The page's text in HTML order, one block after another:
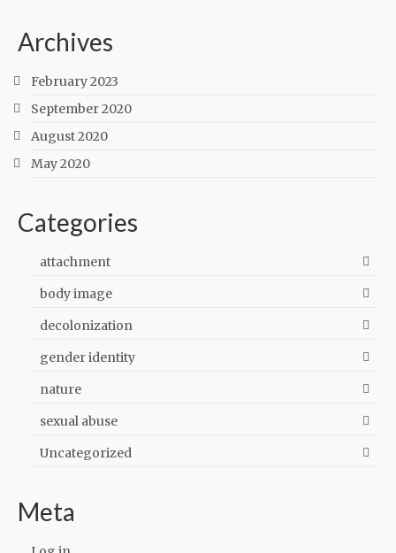
Archives
February 2023
September 2020
August 2020
May 2020
Categories
attachment
body image
decolonization
gender identity
nature
sexual abuse
Uncategorized
Meta